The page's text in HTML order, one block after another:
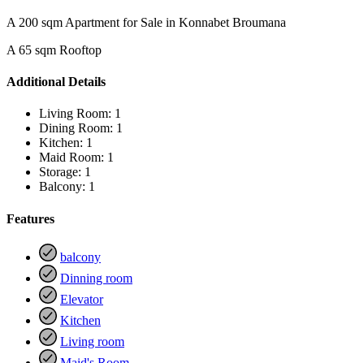
A 200 sqm Apartment for Sale in Konnabet Broumana
A 65 sqm Rooftop
Additional Details
Living Room: 1
Dining Room: 1
Kitchen: 1
Maid Room: 1
Storage: 1
Balcony: 1
Features
balcony
Dinning room
Elevator
Kitchen
Living room